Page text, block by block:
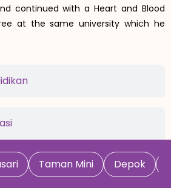
continued with a Heart and Blood
at the same university which he
Taman Mini Depok